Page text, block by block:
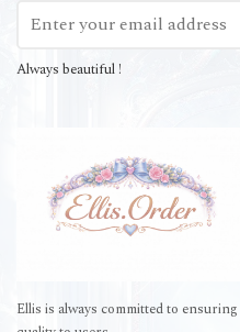
Always beautiful !
Ellis is always committed to